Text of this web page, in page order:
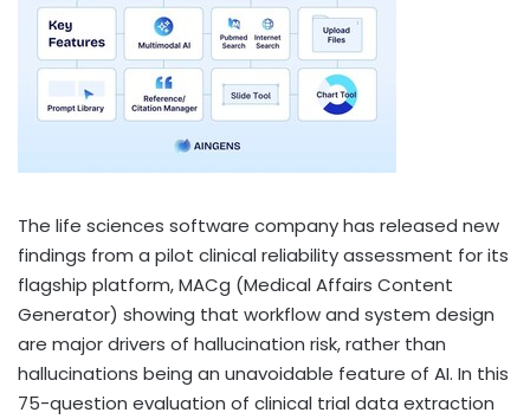
The life sciences software company has released new
findings from a pilot clinical reliability assessment for its
flagship platform, MACg (Medical Affairs Content
Generator) showing that workflow and system design
are major drivers of hallucination risk, rather than
hallucinations being an unavoidable feature of AI. In this
75-question evaluation of clinical trial data extraction